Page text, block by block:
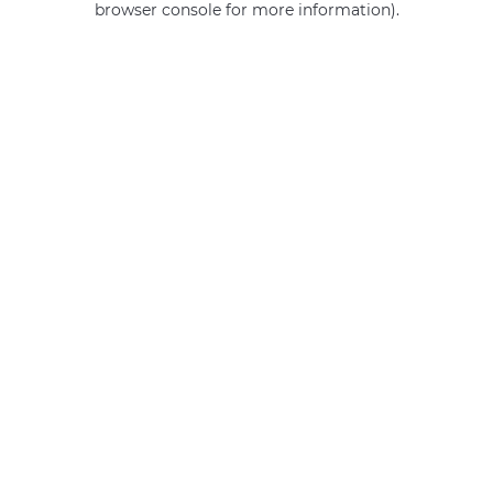
browser console for more information).